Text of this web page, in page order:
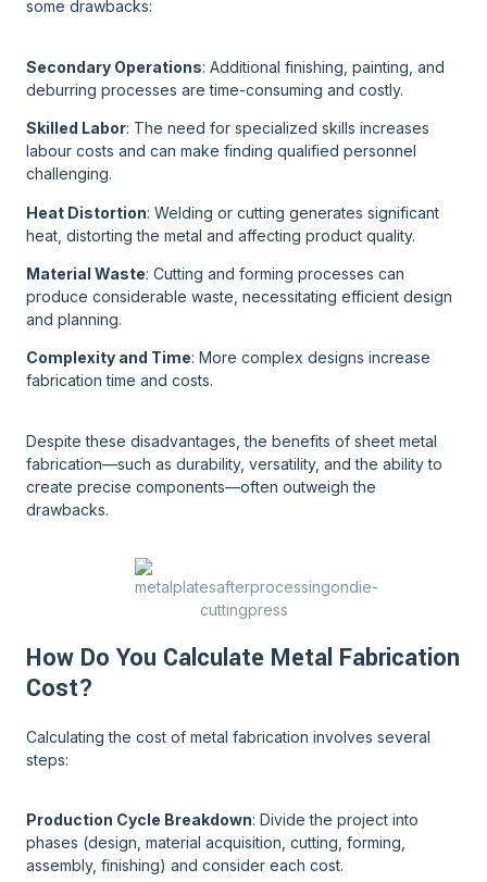
some drawbacks:
Secondary Operations: Additional finishing, painting, and
deburring processes are time-consuming and costly.
Skilled Labor: The need for specialized skills increases
labour costs and can make finding qualified personnel
challenging.
Heat Distortion: Welding or cutting generates significant
heat, distorting the metal and affecting product quality.
Material Waste: Cutting and forming processes can
produce considerable waste, necessitating efficient design
and planning.
Complexity and Time: More complex designs increase
fabrication time and costs.
Despite these disadvantages, the benefits of sheet metal
fabrication—such as durability, versatility, and the ability to
create precise components—often outweigh the
drawbacks.
How Do You Calculate Metal Fabrication
Cost?
Calculating the cost of metal fabrication involves several
steps:
Production Cycle Breakdown: Divide the project into
phases (design, material acquisition, cutting, forming,
assembly, finishing) and consider each cost.